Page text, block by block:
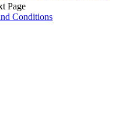
Page
Conditions